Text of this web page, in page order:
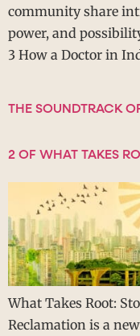
community share
power, and
3 How a Doctor in
THE SOUNDTRACK
2 OF WHAT TAKES
What Takes Root:
Reclamation is a